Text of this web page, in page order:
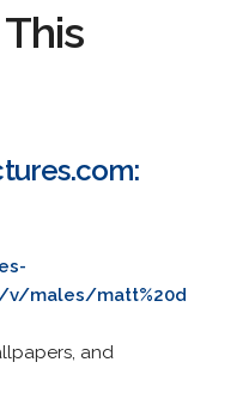
males/matt%20d
and